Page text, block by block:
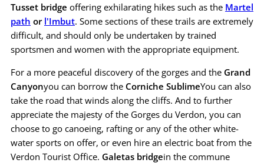
Tusset bridge offering exhilarating hikes such as the Martel
path or l'Imbut. Some sections of these trails are extremely
difficult, and should only be undertaken by trained
sportsmen and women with the appropriate equipment.
For a more peaceful discovery of the gorges and the Grand
Canyonyou can borrow the Corniche SublimeYou can also
take the road that winds along the cliffs. And to further
appreciate the majesty of the Gorges du Verdon, you can
choose to go canoeing, rafting or any of the other white-
water sports on offer, or even hire an electric boat from the
Verdon Tourist Office. Galetas bridgein the commune